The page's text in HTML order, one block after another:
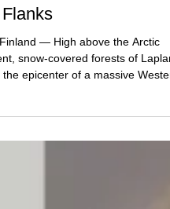
Move to
the Arctic
significant shift since the Cold